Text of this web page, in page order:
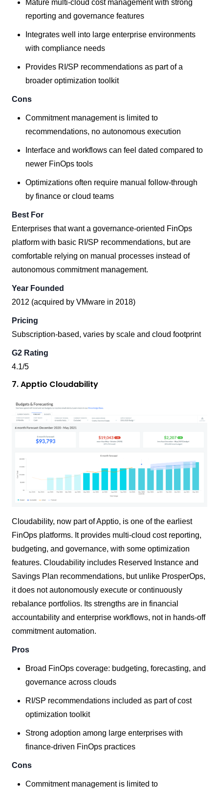
Mature multi-cloud cost management with strong
reporting and governance features
Integrates well into large enterprise environments
with compliance needs
Provides RI/SP recommendations as part of a
broader optimization toolkit
Cons
Commitment management is limited to
recommendations, no autonomous execution
Interface and workflows can feel dated compared to
newer FinOps tools
Optimizations often require manual follow-through
by finance or cloud teams
Best For
Enterprises that want a governance-oriented FinOps
platform with basic RI/SP recommendations, but are
comfortable relying on manual processes instead of
autonomous commitment management.
Year Founded
2012 (acquired by VMware in 2018)
Pricing
Subscription-based, varies by scale and cloud footprint
G2 Rating
4.1/5
7. Apptio Cloudability
Cloudability, now part of Apptio, is one of the earliest
FinOps platforms. It provides multi-cloud cost reporting,
budgeting, and governance, with some optimization
features. Cloudability includes Reserved Instance and
Savings Plan recommendations, but unlike ProsperOps,
it does not autonomously execute or continuously
rebalance portfolios. Its strengths are in financial
accountability and enterprise workflows, not in hands-off
commitment automation.
Pros
Broad FinOps coverage: budgeting, forecasting, and
governance across clouds
RI/SP recommendations included as part of cost
optimization toolkit
Strong adoption among large enterprises with
finance-driven FinOps practices
Cons
Commitment management is limited to